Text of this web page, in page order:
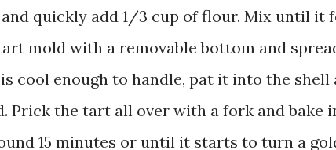
quickly add 1/3 cup of flour. Mix until it
mold with a removable bottom and
cool enough to handle, pat it into the shell
Prick the tart all over with a fork and bake
15 minutes or until it starts to turn a